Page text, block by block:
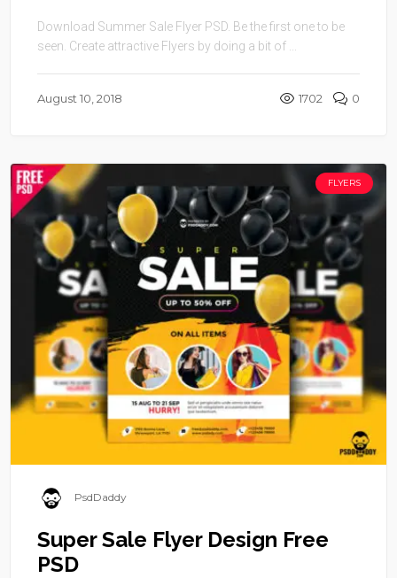
Download Summer Sale Flyer PSD. Be the first one to be
seen. Create attractive Flyers by doing a bit of ...
August 10, 2018 1702 0
FLYERS
PsdDaddy
Super Sale Flyer Design Free
PSD